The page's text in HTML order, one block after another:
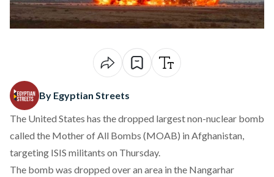
By Egyptian Streets
The United States has the dropped largest non-nuclear bomb
called the Mother of All Bombs (MOAB) in Afghanistan,
targeting ISIS militants on Thursday.
The bomb was dropped over an area in the Nangarhar